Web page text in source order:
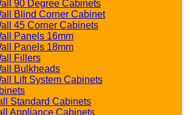
90 Degree Cabinets
Blind Corner Cabinet
45 Corner Cabinets
Panels 16mm
Panels 18mm
Fillers
Bulkheads
Lift System Cabinets
Standard Cabinets
Appliance Cabinets